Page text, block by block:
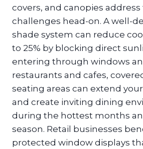
covers, and canopies address
challenges head-on. A well-
shade system can reduce
to 25% by blocking direct
entering through windows
restaurants and cafes,
seating areas can extend
and create inviting dining
during the hottest months
season. Retail businesses
protected window displays